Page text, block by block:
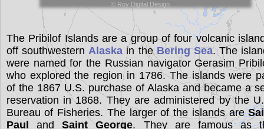
Sunclock
© Roy Digital Design
The Pribilof Islands are a group of four volcanic
off southwesternAlaska in the Bering Sea. The
were named for the Russian navigator Gerasim
who explored the region in 1786. The islands were
of the 1867 U.S. purchase of Alaska and became a
reservation in 1868. They are administered by the
Bureau of Fisheries. The larger of the islands are
Paul
andSaint George. They are famous as